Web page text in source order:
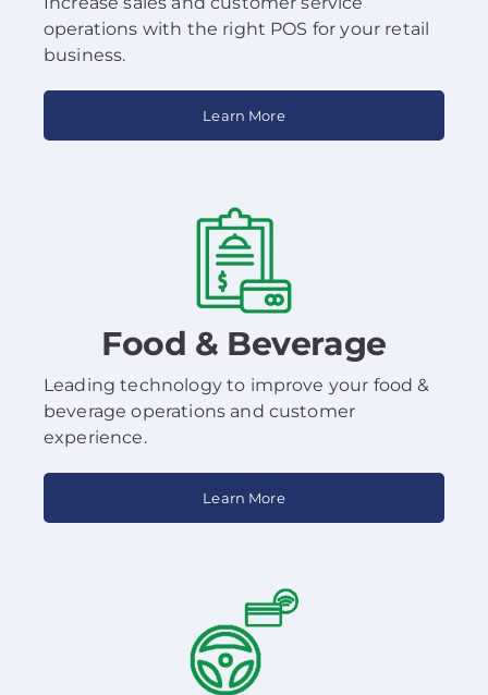
operations with the right POS for your retail
business.
Learn More
Food & Beverage
Leading technology to improve your food &
beverage operations and customer
experience.
Learn More